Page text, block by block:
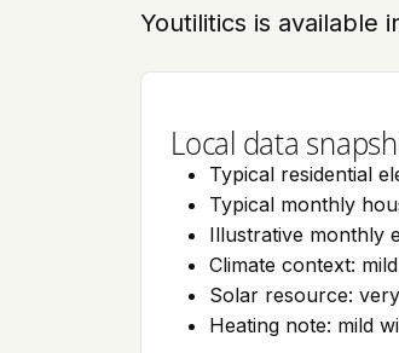
Youtilitics is available
Local data
Typical residential
Typical monthly
Illustrative monthly
Climate context:
Solar resource:
Heating note: mild